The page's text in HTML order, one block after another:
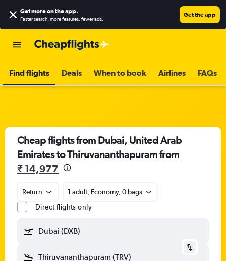
Get more on the app.
Faster search, more features, fewer ads.
Get the app
Find flights Deals When to book Airlines FAQs
Cheap flights from Dubai, United Arab
Emirates to Thiruvananthapuram from
₹ 14,977
Return
1 adult, Economy, 0 bags
Direct flights only
Dubai (DXB)
Thiruvananthapuram (TRV)